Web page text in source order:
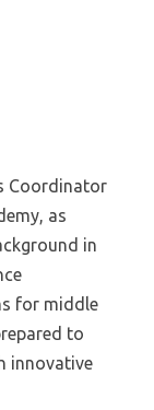
Coordinator
as
in
for middle
to
innovative